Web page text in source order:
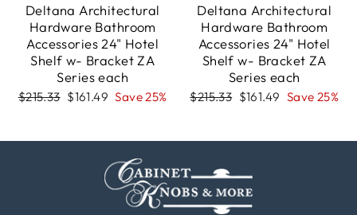
Deltana Architectural
Hardware Bathroom
Accessories 24" Hotel
Shelf w- Bracket ZA
Series each
Regular
$215.33 Sale
$161.49 Save 25%
Deltana Architectural
Hardware Bathroom
Accessories 24" Hotel
Shelf w- Bracket ZA
Series each
Regular
$215.33 Sale
$161.49 Save 25%